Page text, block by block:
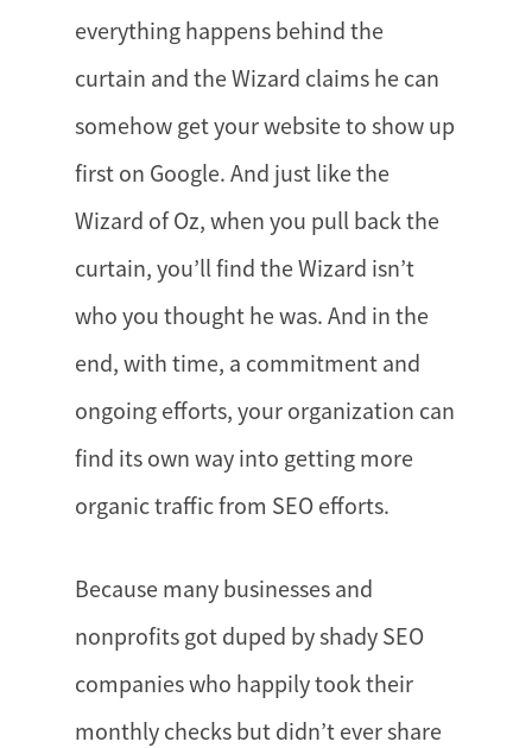
everything happens behind the
curtain and the Wizard claims he can
somehow get your website to show up
first on Google. And just like the
Wizard of Oz, when you pull back the
curtain, you’ll find the Wizard isn’t
who you thought he was. And in the
end, with time, a commitment and
ongoing efforts, your organization can
find its own way into getting more
organic traffic from SEO efforts.
Because many businesses and
nonprofits got duped by shady SEO
companies who happily took their
monthly checks but didn’t ever share